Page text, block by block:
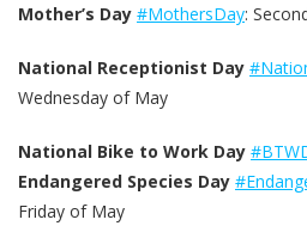
Mother’s Day #MothersDay:
National Receptionist Day
Wednesday of May
National Bike to Work Day
Endangered Species Day
Friday of May